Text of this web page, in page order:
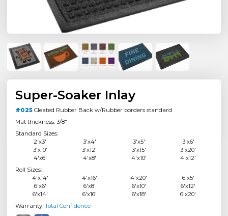
Super-Soaker Inlay
#025 Cleated Rubber Back w/Rubber borders standard
Mat thickness: 3/8"
Standard Sizes:
2'x3'
3'x4' 3'x5'
3'x6'
3'x10'
3'x12' 3'x15'
3'x20'
4'x6'
4'x8' 4'x10'
4'x12'
Roll Sizes:
4'x14'
4'x16' 4'x20'
6'x5'
6'x6'
6'x8' 6'x10'
6'x12'
6'x14'
6'x16' 6'x18'
6'x20'
Warranty: Total Confidence